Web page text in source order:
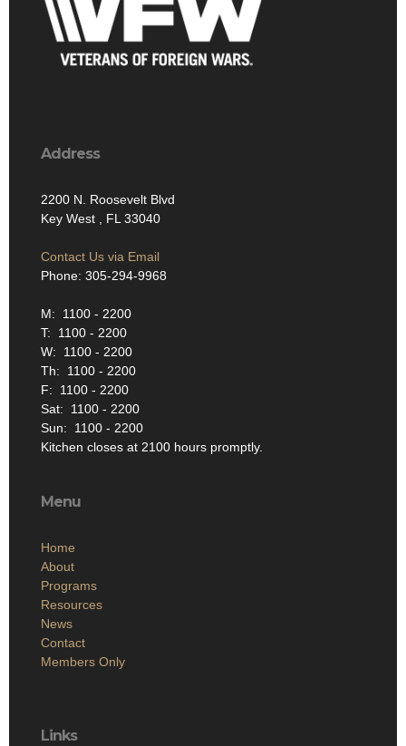
Address
2200 N. Roosevelt Blvd
Key West , FL 33040
Contact Us via Email
Phone: 305-294-9968
M: 1100 - 2200
T: 1100 - 2200
W: 1100 - 2200
Th: 1100 - 2200
F: 1100 - 2200
Sat: 1100 - 2200
Sun: 1100 - 2200
Kitchen closes at 2100 hours promptly.
Menu
Home
About
Programs
Resources
News
Contact
Members Only
Links